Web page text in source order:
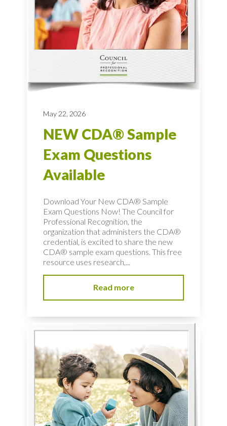
May 22, 2026
NEW CDA® Sample
Exam Questions
Available
Download Your New CDA® Sample
Exam Questions Now! The Council for
Professional Recognition, the
organization that administers the CDA®
credential, is excited to share the new
CDA® sample exam questions. This free
resource uses research,...
Read more